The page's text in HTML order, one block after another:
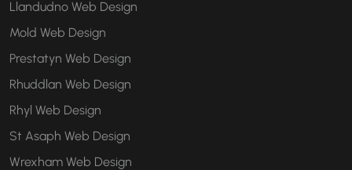
Llandudno Web Design
Mold Web Design
Prestatyn Web Design
Rhuddlan Web Design
Rhyl Web Design
St Asaph Web Design
Wrexham Web Design